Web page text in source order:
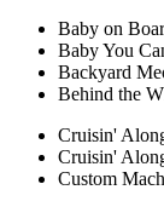
Baby on
Baby You
Backyard
Behind the
Cruisin'
Cruisin'
Custom